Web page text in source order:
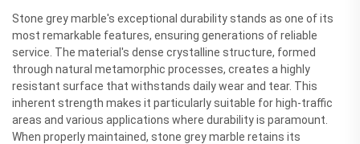
Stone grey marble's exceptional durability stands as one of its
most remarkable features, ensuring generations of reliable
service. The material's dense crystalline structure, formed
through natural metamorphic processes, creates a highly
resistant surface that withstands daily wear and tear. This
inherent strength makes it particularly suitable for high-traffic
areas and various applications where durability is paramount.
When properly maintained, stone grey marble retains its